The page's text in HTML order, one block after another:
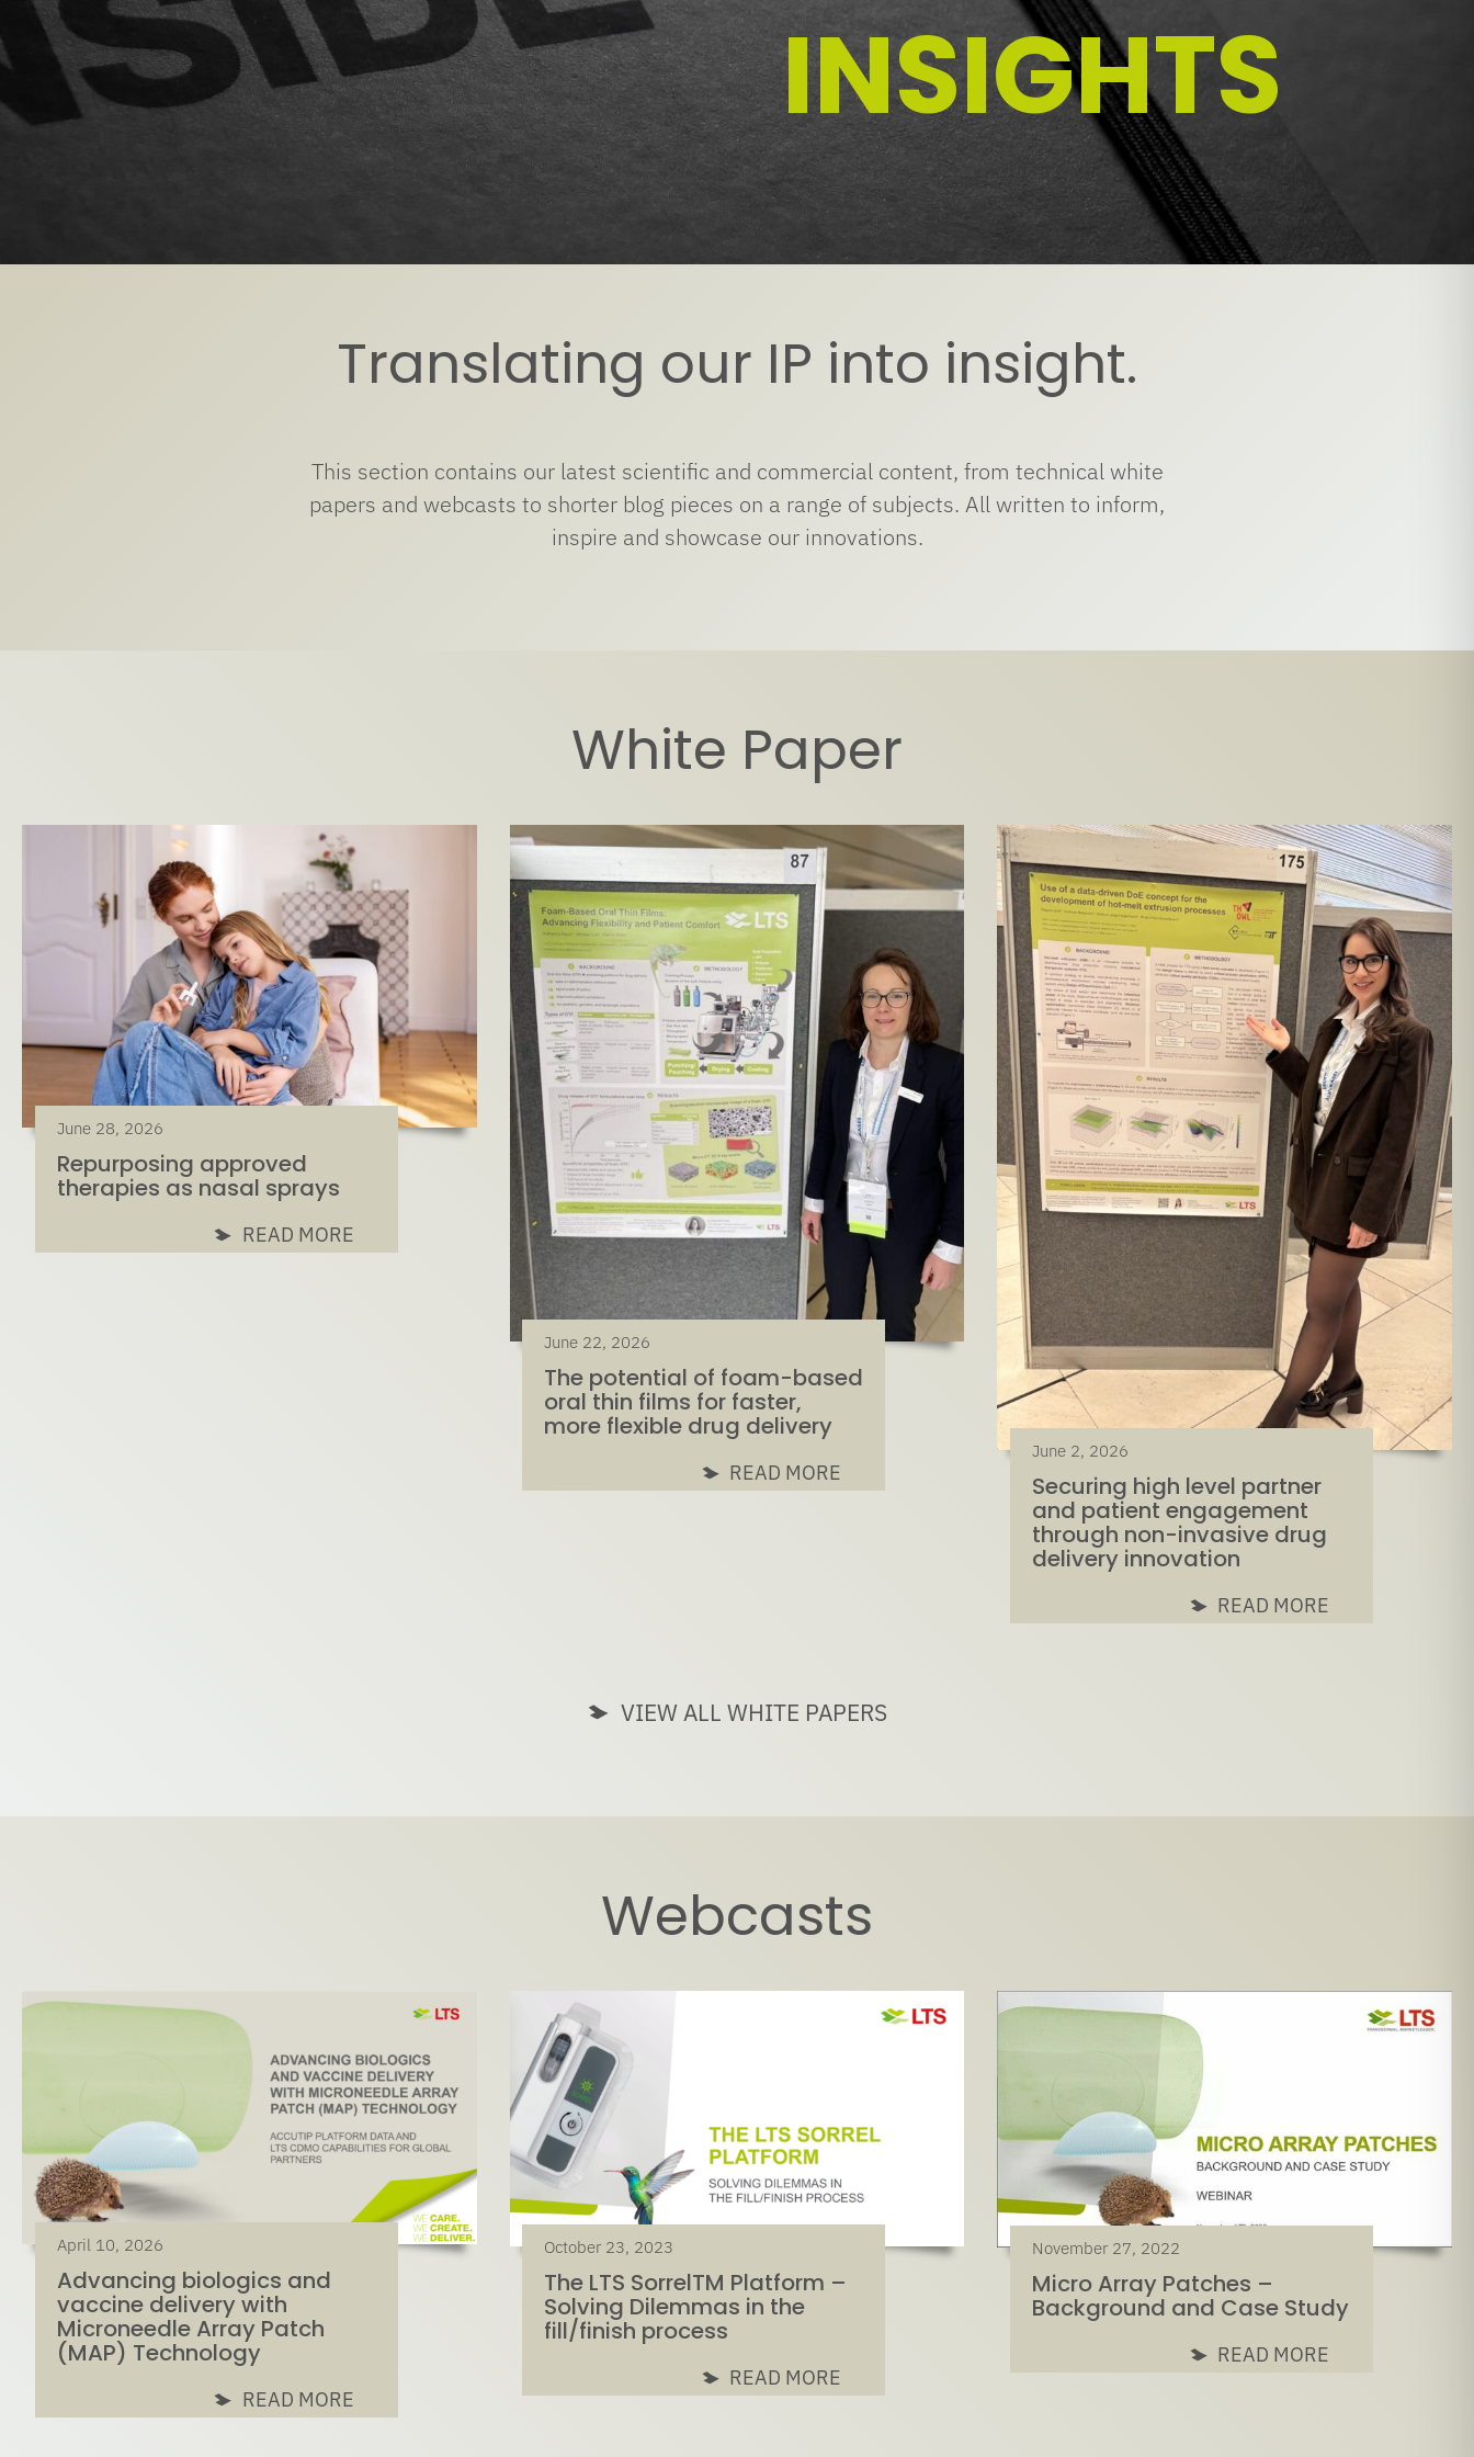
INSIGHTS
Translating our IP into insight.
This section contains our latest scientific and commercial content, from technical white
papers and webcasts to shorter blog pieces on a range of subjects. All written to inform,
inspire and showcase our innovations.
White Paper
June 28, 2026
Repurposing approved
therapies as nasal sprays
READ MORE
June 22, 2026
The potential of foam-based
oral thin films for faster,
more flexible drug delivery
READ MORE
June 2, 2026
Securing high level partner
and patient engagement
through non-invasive drug
delivery innovation
READ MORE
VIEW ALL WHITE PAPERS
Webcasts
April 10, 2026
Advancing biologics and
vaccine delivery with
Microneedle Array Patch
(MAP) Technology
READ MORE
October 23, 2023
The LTS SorrelTM Platform –
Solving Dilemmas in the
fill/finish process
READ MORE
November 27, 2022
Micro Array Patches –
Background and Case Study
READ MORE